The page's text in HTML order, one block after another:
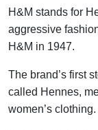
H&M stands for
aggressive
H&M in 1947.
The brand’s first
called Hennes,
women’s clothing.